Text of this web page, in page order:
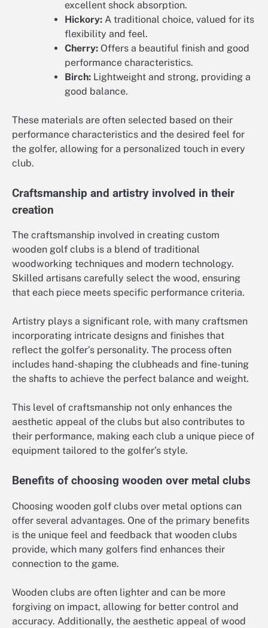
excellent shock absorption.
Hickory: A traditional choice, valued for its
flexibility and feel.
Cherry: Offers a beautiful finish and good
performance characteristics.
Birch: Lightweight and strong, providing a
good balance.
These materials are often selected based on their
performance characteristics and the desired feel for
the golfer, allowing for a personalized touch in every
club.
Craftsmanship and artistry involved in their
creation
The craftsmanship involved in creating custom
wooden golf clubs is a blend of traditional
woodworking techniques and modern technology.
Skilled artisans carefully select the wood, ensuring
that each piece meets specific performance criteria.
Artistry plays a significant role, with many craftsmen
incorporating intricate designs and finishes that
reflect the golfer’s personality. The process often
includes hand-shaping the clubheads and fine-tuning
the shafts to achieve the perfect balance and weight.
This level of craftsmanship not only enhances the
aesthetic appeal of the clubs but also contributes to
their performance, making each club a unique piece of
equipment tailored to the golfer’s style.
Benefits of choosing wooden over metal clubs
Choosing wooden golf clubs over metal options can
offer several advantages. One of the primary benefits
is the unique feel and feedback that wooden clubs
provide, which many golfers find enhances their
connection to the game.
Wooden clubs are often lighter and can be more
forgiving on impact, allowing for better control and
accuracy. Additionally, the aesthetic appeal of wood